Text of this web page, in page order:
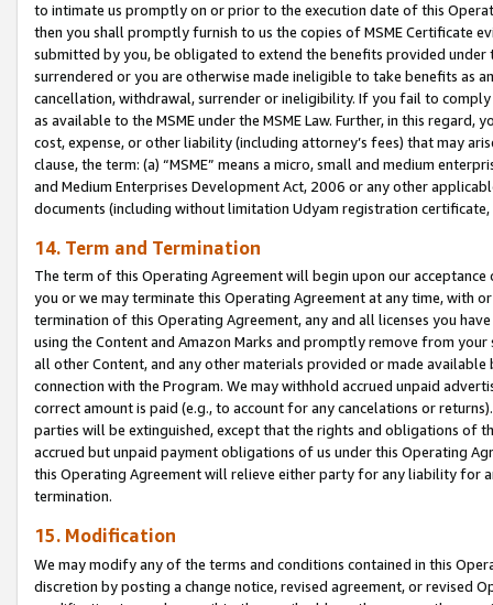
to intimate us promptly on or prior to the execution date of this
then you shall promptly furnish to us the copies of MSME Certificate
submitted by you, be obligated to extend the benefits provided under
surrendered or you are otherwise made ineligible to take benefits as
cancellation, withdrawal, surrender or ineligibility. If you fail to
as available to the MSME under the MSME Law. Further, in this
cost, expense, or other liability (including attorney’s fees) that may
clause, the term: (a) “MSME” means a micro, small and medium
and Medium Enterprises Development Act, 2006 or any other
documents (including without limitation Udyam registration certificate,
14. Term and Termination
The term of this Operating Agreement will begin upon our
you or we may terminate this Operating Agreement at any time, with
termination of this Operating Agreement, any and all licenses you
using the Content and Amazon Marks and promptly remove from
all other Content, and any other materials provided or made
connection with the Program. We may withhold accrued unpaid
correct amount is paid (e.g., to account for any cancelations or
parties will be extinguished, except that the rights and obligations of
accrued but unpaid payment obligations of us under this Operating
this Operating Agreement will relieve either party for any liability for
termination.
15. Modification
We may modify any of the terms and conditions contained in this
discretion by posting a change notice, revised agreement, or revised